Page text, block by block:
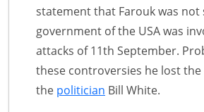
statement that Farouk was not
government of the USA was
attacks of 11th September.
these controversies he lost
the politician Bill White.